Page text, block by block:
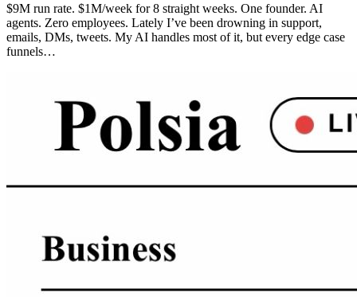
$9M run rate. $1M/week for 8 straight weeks. One founder. AI
agents. Zero employees. Lately I’ve been drowning in support,
emails, DMs, tweets. My AI handles most of it, but every edge case
funnels…